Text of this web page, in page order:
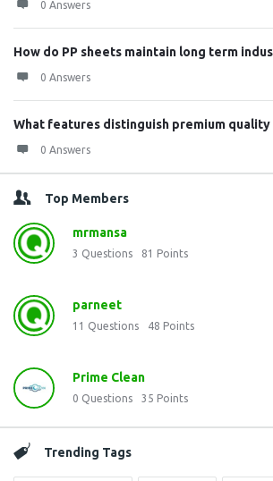
0 Answers
How do PP sheets maintain long term
0 Answers
What features distinguish premium quality
0 Answers
Top Members
mrmansa
3 Questions 81 Points
parneet
11 Questions 48 Points
Prime Clean
0 Questions 35 Points
Trending Tags